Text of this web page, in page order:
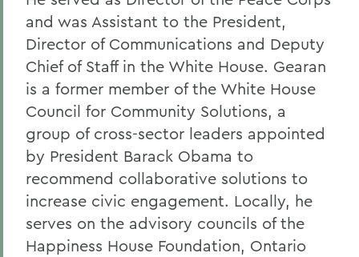
and was Assistant to the President,
Director of Communications and Deputy
Chief of Staff in the White House. Gearan
is a former member of the White House
Council for Community Solutions, a
group of cross-sector leaders appointed
by President Barack Obama to
recommend collaborative solutions to
increase civic engagement. Locally, he
serves on the advisory councils of the
Happiness House Foundation, Ontario